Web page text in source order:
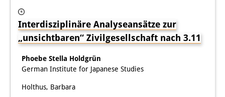
Knowledge Lab:
Knowledge Production and
Knowledge Infrastructures
Individual projects
Interdisziplinäre Analyseansätze zur
„unsichtbaren“ Zivilgesellschaft nach 3.11
Phoebe Stella Holdgrün
German Institute for Japanese Studies
Holthus, Barbara